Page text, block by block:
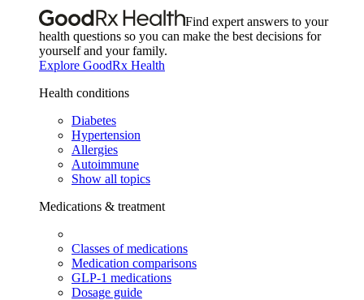
Find expert answers to your
health questions so you can make the best decisions for
yourself and your family.
Explore GoodRx Health
Health conditions
Diabetes
Hypertension
Allergies
Autoimmune
Show all topics
Medications & treatment
Classes of medications
Medication comparisons
GLP-1 medications
Dosage guide